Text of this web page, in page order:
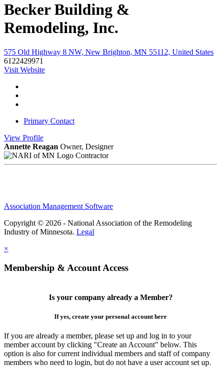
Becker Building &
Remodeling, Inc.
575 Old Highway 8 NW, New Brighton, MN 55112, United States
6122429971
Visit Website
Primary Contact
View Profile
Annette Reagan Owner, Designer
Contractor
Association Management Software
Copyright © 2026 - National Association of the Remodeling
Industry of Minnesota. Legal
×
Membership & Account Access
Is your company already a Member?
If yes, create your personal account here
If you are already a member, please set up and log in to your
member account by clicking "Create an Account" below. This
option is also for current individual members and staff of company
members who need to login, but do not have a user account set up.